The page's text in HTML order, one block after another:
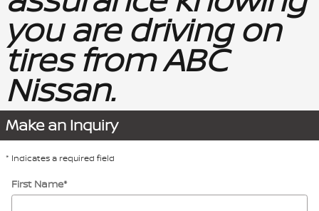
you are driving on
tires from ABC
Nissan.
Make an Inquiry
* Indicates a required field
First Name*